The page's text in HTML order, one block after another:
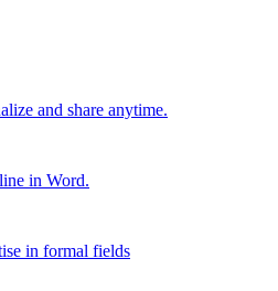
and share anytime.
in Word.
in formal fields